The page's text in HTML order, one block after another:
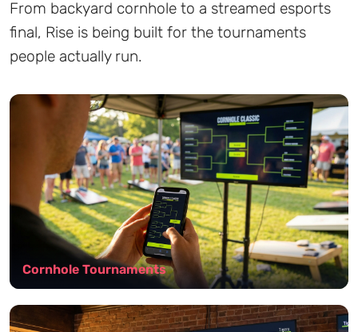
From backyard cornhole to a streamed esports
final, Rise is being built for the tournaments
people actually run.
Cornhole Tournaments